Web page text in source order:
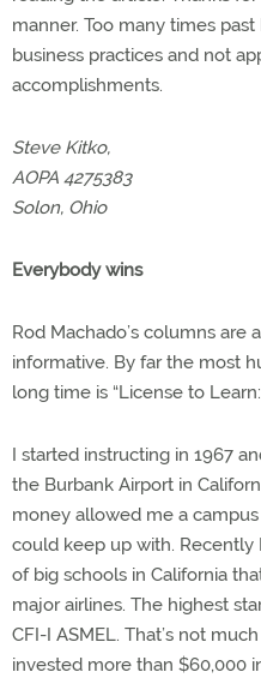
manner. Too many times
business practices and not
accomplishments.
Steve Kitko,
AOPA 4275383
Solon, Ohio
Everybody wins
Rod Machado’s columns are
informative. By far the most
long time is “License to
I started instructing in 1967
the Burbank Airport in
money allowed me a
could keep up with. Recently
of big schools in California
major airlines. The highest
CFI-I ASMEL. That’s not
invested more than $60,000